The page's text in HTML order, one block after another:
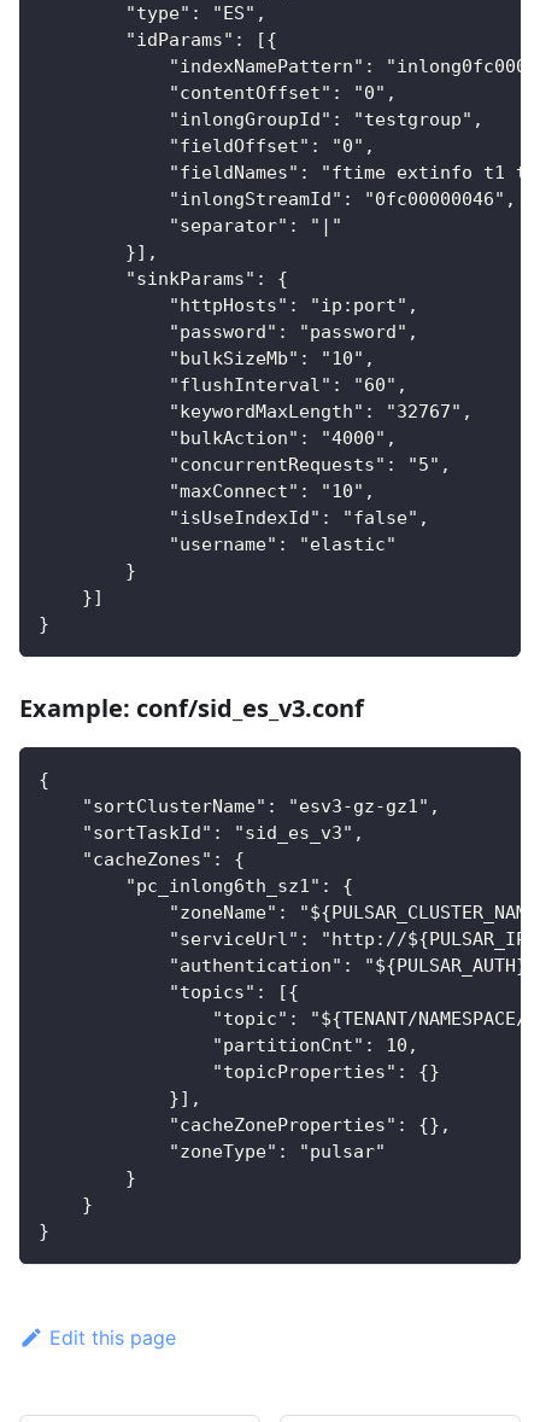
        "type": "ES",
        "idParams": [{
"indexNamePattern":
            "contentOffset": "0",
            "inlongGroupId": "testgroup",
            "fieldOffset": "0",
"fieldNames": "ftime extinfo t1
            "inlongStreamId": "0fc00000046",
            "separator": "|"
        }],
        "sinkParams": {
            "httpHosts": "ip:port",
            "password": "password",
            "bulkSizeMb": "10",
            "flushInterval": "60",
            "keywordMaxLength": "32767",
            "bulkAction": "4000",
            "concurrentRequests": "5",
            "maxConnect": "10",
            "isUseIndexId": "false",
            "username": "elastic"
        }
    }]
}
Example: conf/sid_es_v3.conf
{
    "sortClusterName": "esv3-gz-gz1",
    "sortTaskId": "sid_es_v3",
    "cacheZones": {
        "pc_inlong6th_sz1": {
"zoneName":
"serviceUrl": "http://
"authentication":
            "topics": [{
"topic": "${TENANT/NAMESPACE/
                "partitionCnt": 10,
                "topicProperties": {}
            }],
            "cacheZoneProperties": {},
            "zoneType": "pulsar"
        }
    }
}
Edit this page